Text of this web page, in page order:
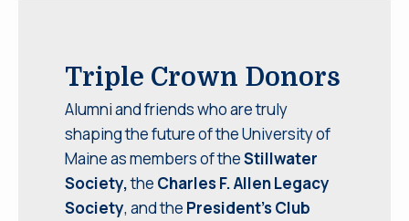
Triple Crown Donors
Alumni and friends who are truly
shaping the future of the University of
Maine as members of theStillwater
Society,the Charles F. Allen Legacy
Society, and the President’s Club